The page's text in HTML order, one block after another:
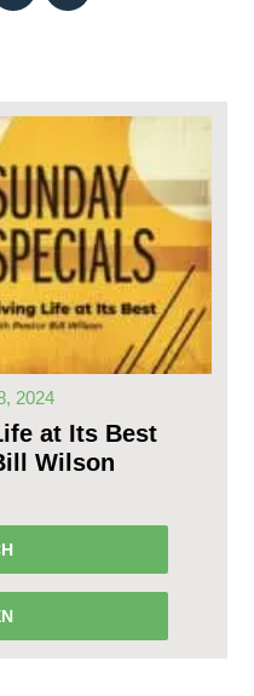
2024
at Its Best
Wilson